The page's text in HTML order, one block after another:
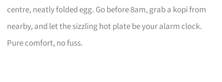
centre, neatly folded egg. Go before 8am, grab a kopi from
nearby, and let the sizzling hot plate be your alarm clock.
Pure comfort, no fuss.